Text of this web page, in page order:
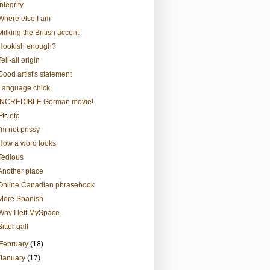
else I am
the British accent
enough?
all origin
artist's statement
chick
German movie!
etc
not prissy
a word looks
place
Canadian phrasebook
Spanish
I left MySpace
gall
(18)
(17)